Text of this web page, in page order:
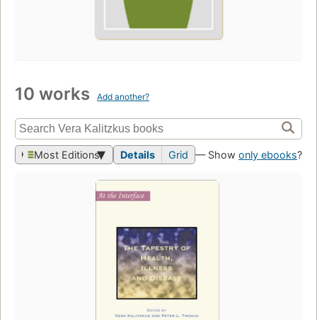
10 works Add another?
Most Editions Details Grid — Show only ebooks?